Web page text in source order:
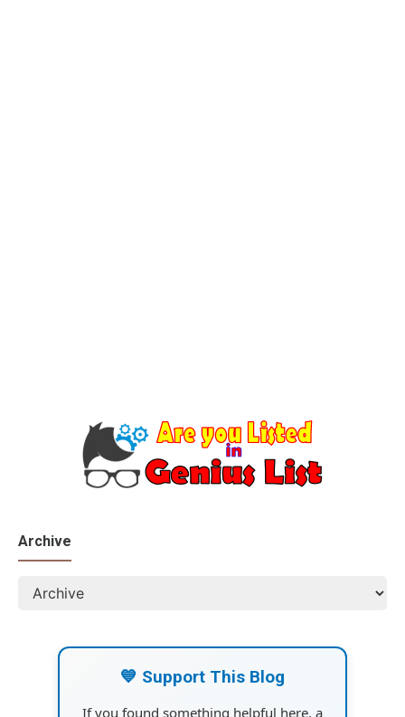
Archive
💙 Support This Blog
If you found something helpful here, a